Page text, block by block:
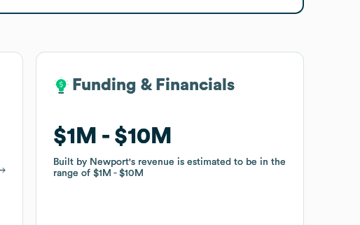
Funding & Financials
$1M $10M
Built by Newport's revenue is estimated to be in the
range of$1M $10M
Funding & Financials
$1M $10M
Built by Newport's revenue is estimated to be in the
range of$1M $10M